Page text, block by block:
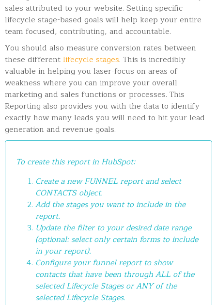
sales attributed to your website. Setting specific
lifecycle stage-based goals will help keep your entire
team focused, contributing, and accountable.
You should also measure conversion rates between
these differentlifecycle stages. This is incredibly
valuable in helping you laser-focus on areas of
weakness where you can improve your overall
marketing and sales functions or processes. This
Reporting also provides you with the data to identify
exactly how many leads you will need to hit your lead
generation and revenue goals.
To create this report in HubSpot:
Create a new FUNNEL report and select
CONTACTS object.
Add the stages you want to include in the
report.
Update the filter to your desired date range
(optional: select only certain forms to include
in your report).
Configure your funnel report to show
contacts that have been through ALL of the
selected Lifecycle Stages or ANY of the
selected Lifecycle Stages.